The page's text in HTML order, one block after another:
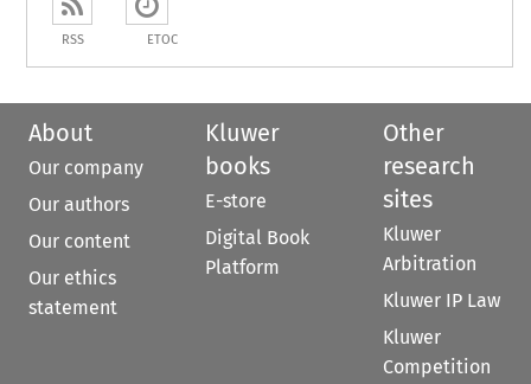
RSS ETOC
About
Our company
Our authors
Our content
Our ethics
statement
Kluwer
books
E-store
Digital Book
Platform
Other
research
sites
Kluwer
Arbitration
Kluwer IP Law
Kluwer
Competition